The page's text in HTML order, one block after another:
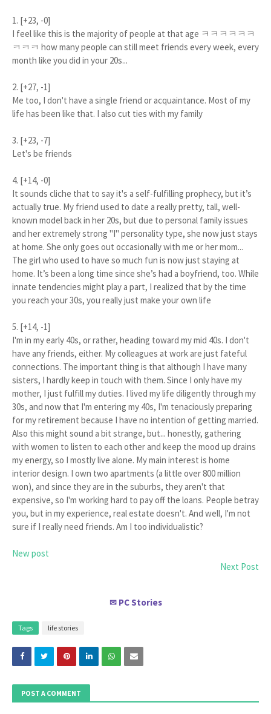
1. [+23, -0]
I feel like this is the majority of people at that age ㅋㅋㅋㅋㅋㅋ
ㅋㅋㅋ how many people can still meet friends every week, every
month like you did in your 20s...
2. [+27, -1]
Me too, I don't have a single friend or acquaintance. Most of my
life has been like that. I also cut ties with my family
3. [+23, -7]
Let's be friends
4. [+14, -0]
It sounds cliche that to say it's a self-fulfilling prophecy, but it’s
actually true. My friend used to date a really pretty, tall, well-
known model back in her 20s, but due to personal family issues
and her extremely strong "I" personality type, she now just stays
at home. She only goes out occasionally with me or her mom...
The girl who used to have so much fun is now just staying at
home. It’s been a long time since she’s had a boyfriend, too. While
innate tendencies might play a part, I realized that by the time
you reach your 30s, you really just make your own life
5. [+14, -1]
I'm in my early 40s, or rather, heading toward my mid 40s. I don't
have any friends, either. My colleagues at work are just fateful
connections. The important thing is that although I have many
sisters, I hardly keep in touch with them. Since I only have my
mother, I just fulfill my duties. I lived my life diligently through my
30s, and now that I'm entering my 40s, I'm tenaciously preparing
for my retirement because I have no intention of getting married.
Also this might sound a bit strange, but... honestly, gathering
with women to listen to each other and keep the mood up drains
my energy, so I mostly live alone. My main interest is home
interior design. I own two apartments (a little over 800 million
won), and since they are in the suburbs, they aren't that
expensive, so I'm working hard to pay off the loans. People betray
you, but in my experience, real estate doesn't. And well, I'm not
sure if I really need friends. Am I too individualistic?
New post
Next Post
✉ PC Stories
Tags life stories
POST A COMMENT